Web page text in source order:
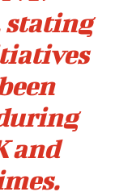
stating
and